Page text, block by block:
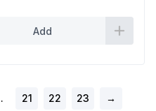
Add
21 22 23 →